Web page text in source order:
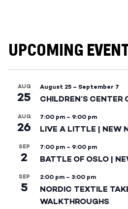
UPCOMING
AUG
25
August 25 – September 7
CHILDREN’S CENTER
AUG
26
7:00 pm – 9:00 pm
LIVE A LITTLE | NEW
SEP
2
7:00 pm – 9:00 pm
BATTLE OF OSLO |
SEP
5
2:00 pm – 3:00 pm
NORDIC TEXTILE
WALKTHROUGHS